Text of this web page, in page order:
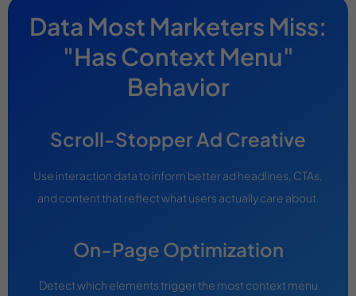
Data Most Marketers Miss:
"Has Context Menu"
Behavior
Scroll-Stopper Ad Creative
Use interaction data to inform better ad headlines, CTAs,
and content that reflect what users actually care about.
On-Page Optimization
Detect which elements trigger the most context menu